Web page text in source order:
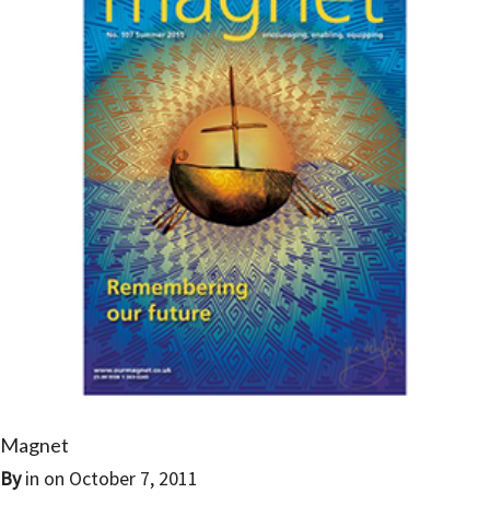
Magnet
Byin on October 7, 2011